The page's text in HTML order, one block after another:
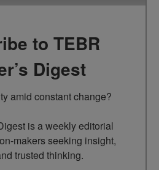
to TEBR
Digest
amid constant change?
is a weekly editorial
makers seeking insight,
trusted thinking.